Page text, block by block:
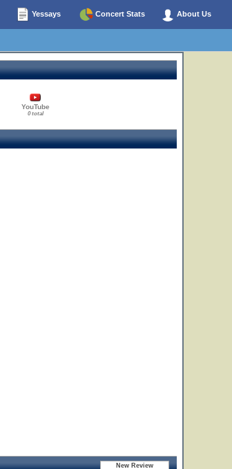
Yessays Concert Stats About Us
YouTube
0 total